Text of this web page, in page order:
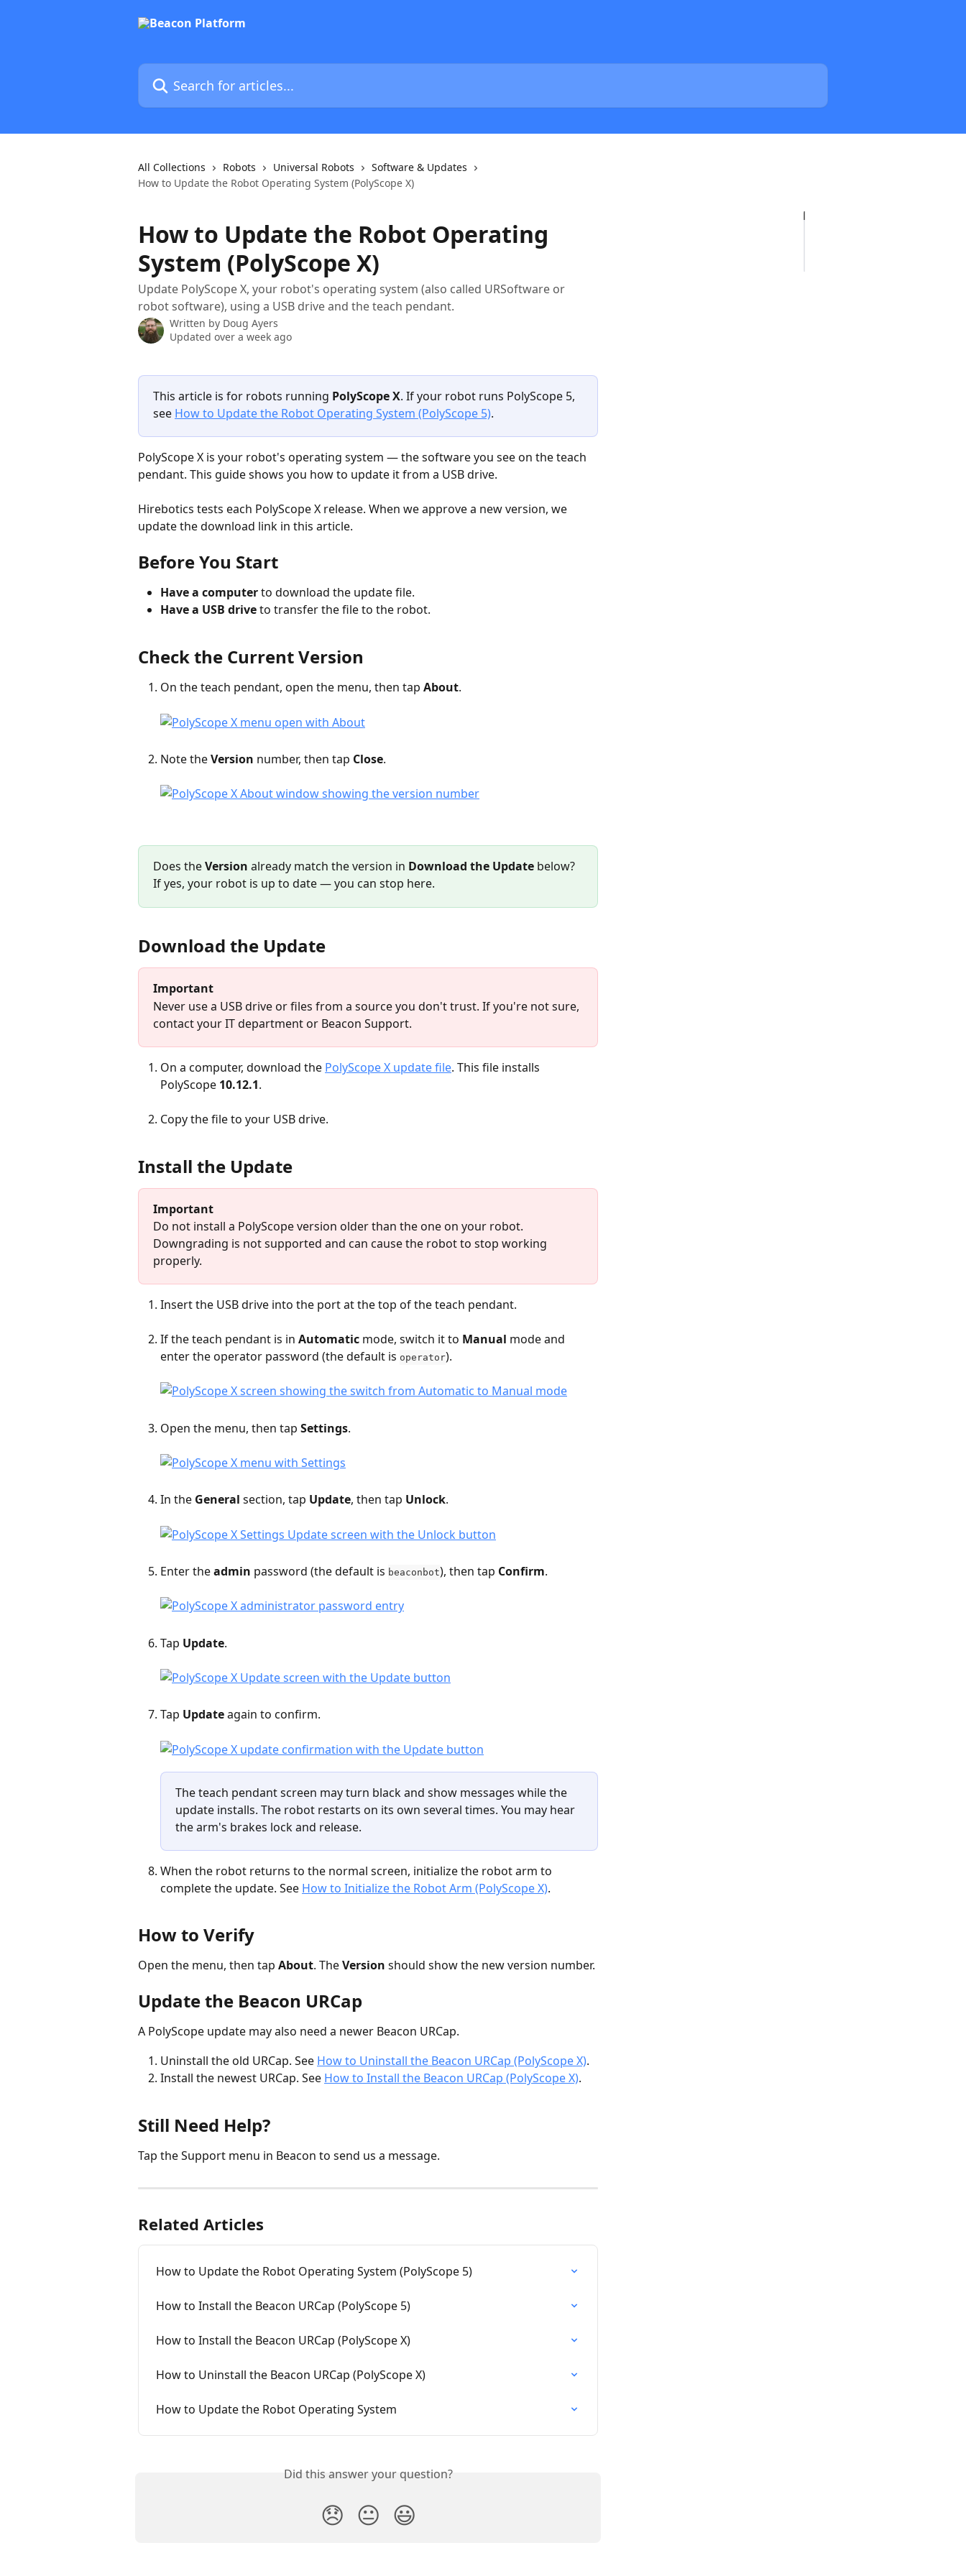
Search for articles...
All Collections Robots Universal Robots
Software & Updates
How to Update the Robot Operating System (PolyScope X)
How to Update the Robot Operating
System (PolyScope X)
Update PolyScope X, your robot's operating system (also called URSoftware or
robot software), using a USB drive and the teach pendant.
Written by Doug Ayers
Updated over a week ago
This article is for robots running PolyScope X. If your robot runs PolyScope 5,
see How to Update the Robot Operating System (PolyScope 5).
PolyScope X is your robot's operating system — the software you see on the teach
pendant. This guide shows you how to update it from a USB drive.
Hirebotics tests each PolyScope X release. When we approve a new version, we
update the download link in this article.
Before You Start
Have a computer to download the update file.
Have a USB drive to transfer the file to the robot.
Check the Current Version
On the teach pendant, open the menu, then tap About.
Note the Version number, then tap Close.
Does the Version already match the version in Download the Update below?
If yes, your robot is up to date — you can stop here.
Download the Update
Important
Never use a USB drive or files from a source you don't trust. If you're not sure,
contact your IT department or Beacon Support.
On a computer, download the PolyScope X update file. This file installs
PolyScope 10.12.1.
Copy the file to your USB drive.
Install the Update
Important
Do not install a PolyScope version older than the one on your robot.
Downgrading is not supported and can cause the robot to stop working
properly.
Insert the USB drive into the port at the top of the teach pendant.
If the teach pendant is in Automatic mode, switch it to Manual mode and
enter the operator password (the default is operator).
Open the menu, then tap Settings.
In the General section, tap Update, then tap Unlock.
Enter the admin password (the default is beaconbot), then tap Confirm.
Tap Update.
Tap Update again to confirm.
The teach pendant screen may turn black and show messages while the
update installs. The robot restarts on its own several times. You may hear
the arm's brakes lock and release.
When the robot returns to the normal screen, initialize the robot arm to
complete the update. See How to Initialize the Robot Arm (PolyScope X).
How to Verify
Open the menu, then tap About. The Version should show the new version number.
Update the Beacon URCap
A PolyScope update may also need a newer Beacon URCap.
Uninstall the old URCap. See How to Uninstall the Beacon URCap (PolyScope X).
Install the newest URCap. See How to Install the Beacon URCap (PolyScope X).
Still Need Help?
Tap the Support menu in Beacon to send us a message.
Related Articles
How to Update the Robot Operating System (PolyScope 5)
How to Install the Beacon URCap (PolyScope 5)
How to Install the Beacon URCap (PolyScope X)
How to Uninstall the Beacon URCap (PolyScope X)
How to Update the Robot Operating System
Did this answer your question?
😞 😐 😃